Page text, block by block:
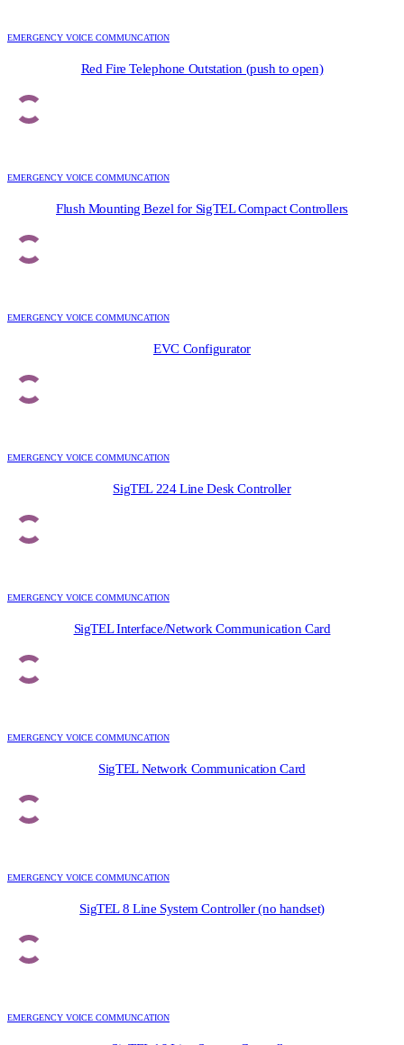
EMERGENCY VOICE COMMUNCATION
Red Fire Telephone Outstation (push to open)
EMERGENCY VOICE COMMUNCATION
Flush Mounting Bezel for SigTEL Compact Controllers
EMERGENCY VOICE COMMUNCATION
EVC Configurator
EMERGENCY VOICE COMMUNCATION
SigTEL 224 Line Desk Controller
EMERGENCY VOICE COMMUNCATION
SigTEL Interface/Network Communication Card
EMERGENCY VOICE COMMUNCATION
SigTEL Network Communication Card
EMERGENCY VOICE COMMUNCATION
SigTEL 8 Line System Controller (no handset)
EMERGENCY VOICE COMMUNCATION